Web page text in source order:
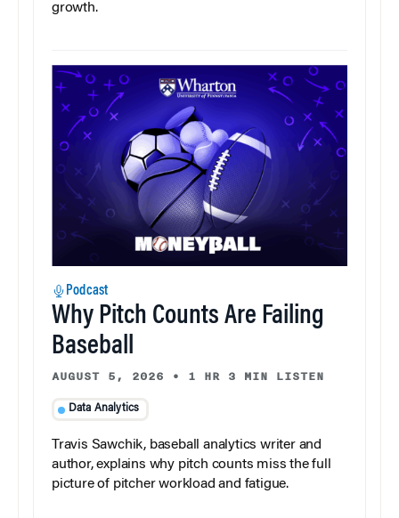
growth.
Podcast
Why Pitch Counts Are Failing
Baseball
AUGUST 5, 2026 • 1 HR 3 MIN LISTEN
Data Analytics
Travis Sawchik, baseball analytics writer and
author, explains why pitch counts miss the full
picture of pitcher workload and fatigue.